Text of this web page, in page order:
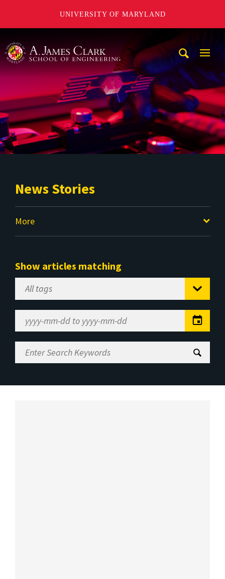
UNIVERSITY OF MARYLAND
News Stories
More
Show articles matching
Select
Tag
Range
Enter
Search